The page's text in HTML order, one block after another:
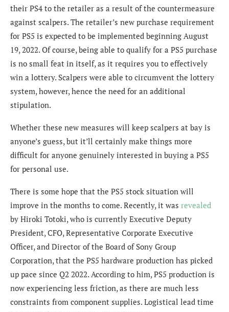
their PS4 to the retailer as a result of the countermeasure
against scalpers. The retailer’s new purchase requirement
for PS5 is expected to be implemented beginning August
19, 2022. Of course, being able to qualify for a PS5 purchase
is no small feat in itself, as it requires you to effectively
win a lottery. Scalpers were able to circumvent the lottery
system, however, hence the need for an additional
stipulation.
Whether these new measures will keep scalpers at bay is
anyone’s guess, but it’ll certainly make things more
difficult for anyone genuinely interested in buying a PS5
for personal use.
There is some hope that the PS5 stock situation will
improve in the months to come. Recently, it was revealed
by Hiroki Totoki, who is currently Executive Deputy
President, CFO, Representative Corporate Executive
Officer, and Director of the Board of Sony Group
Corporation, that the PS5 hardware production has picked
up pace since Q2 2022. According to him, PS5 production is
now experiencing less friction, as there are much less
constraints from component supplies. Logistical lead time